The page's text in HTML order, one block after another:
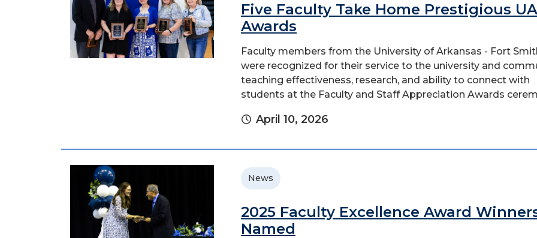
Five Faculty Take Home Prestigious
Awards
Faculty members from the University of Arkansas - Fort
were recognized for their service to the university and
teaching effectiveness, research, and ability to connect with
students at the Faculty and Staff Appreciation Awards
April 10, 2026
News
2025 Faculty Excellence Award
Named